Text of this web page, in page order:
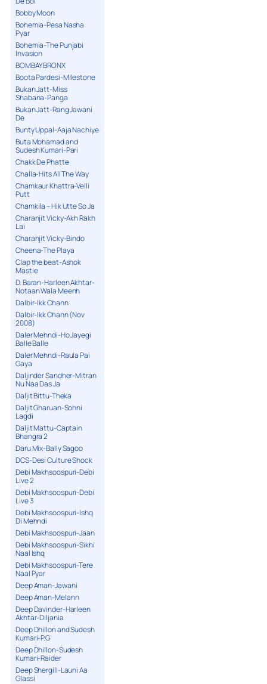
Bobby Moon
Bohemia-Pesa Nasha
Pyar
Bohemia-The Punjabi
Invasion
BOMBAY BRONX
Boota Pardesi-Milestone
Bukan Jatt-Miss
Shabana-Panga
Bukan Jatt-Rang Jawani
De
Bunty Uppal-Aaja Nachiye
Buta Mohamad and
Sudesh Kumari-Pari
Chakk De Phatte
Challa-Hits All The Way
Chamkaur Khattra-Velli
Putt
Chamkila – Hik Utte So Ja
Charanjit Vicky-Akh Rakh
Lai
Charanjit Vicky-Bindo
Cheena-The Playa
Clap the beat-Ashok
Mastie
D. Baran-Harleen Akhtar-
Notaan Wala Meenh
Dalbir-Ikk Chann
Dalbir-Ikk Chann (Nov
2008)
Daler Mehndi-Ho Jayegi
Balle Balle
Daler Mehndi-Raula Pai
Gaya
Daljinder Sandher-Mitran
Nu Naa Das Ja
Daljit Bittu-Theka
Daljit Gharuan-Sohni
Lagdi
Daljit Mattu-Captain
Bhangra 2
Daru Mix-Bally Sagoo
DCS-Desi Culture Shock
Debi Makhsoospuri-Debi
Live 2
Debi Makhsoospuri-Debi
Live 3
Debi Makhsoospuri-Ishq
Di Mehndi
Debi Makhsoospuri-Jaan
Debi Makhsoospuri-Sikhi
Naal Ishq
Debi Makhsoospuri-Tere
Naal Pyar
Deep Aman-Jawani
Deep Aman-Melann
Deep Davinder-Harleen
Akhtar-Diljania
Deep Dhillon and Sudesh
Kumari-P.G
Deep Dhillon-Sudesh
Kumari-Raider
Deep Shergill-Launi Aa
Glassi